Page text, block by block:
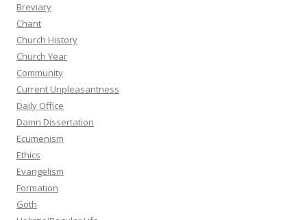
Breviary
Chant
Church History
Church Year
Community
Current Unpleasantness
Daily Office
Damn Dissertation
Ecumenism
Ethics
Evangelism
Formation
Goth